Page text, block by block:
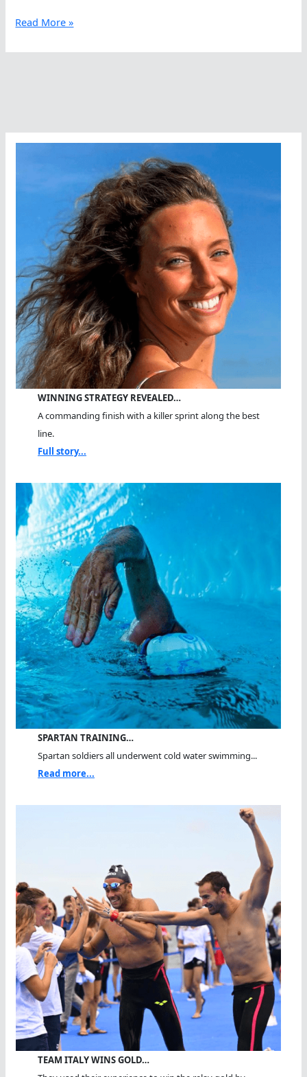
50
old
Queen
Read More »
WINNING STRATEGY REVEALED…
A commanding finish with a killer sprint along the best
line.
Full story...
SPARTAN TRAINING…
Spartan soldiers all underwent cold water swimming...
Read more...
TEAM ITALY WINS GOLD…